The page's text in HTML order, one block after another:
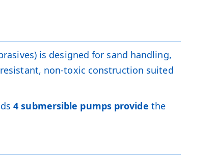
is designed for sand handling,
non-toxic construction suited
4 submersible pumps provide the